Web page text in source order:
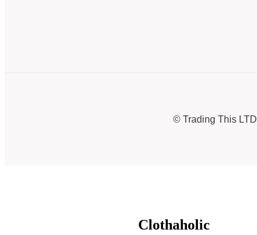
© Trading This LTD